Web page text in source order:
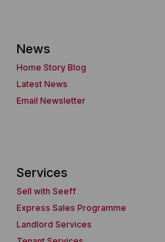
News
Home Story Blog
Latest News
Email Newsletter
Services
Sell with Seeff
Express Sales Programme
Landlord Services